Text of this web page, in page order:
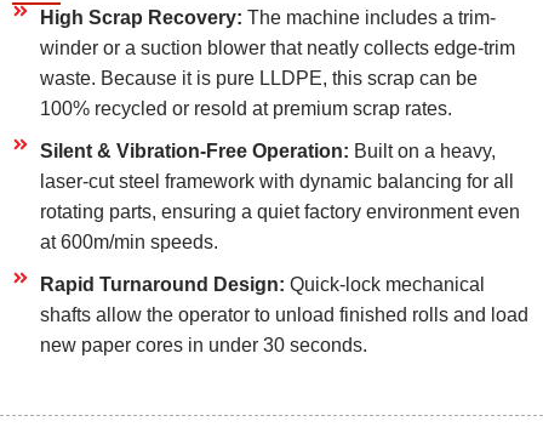
High Scrap Recovery: The machine includes a trim-
winder or a suction blower that neatly collects edge-trim
waste. Because it is pure LLDPE, this scrap can be
100% recycled or resold at premium scrap rates.
Silent & Vibration-Free Operation: Built on a heavy,
laser-cut steel framework with dynamic balancing for all
rotating parts, ensuring a quiet factory environment even
at 600m/min speeds.
Rapid Turnaround Design: Quick-lock mechanical
shafts allow the operator to unload finished rolls and load
new paper cores in under 30 seconds.